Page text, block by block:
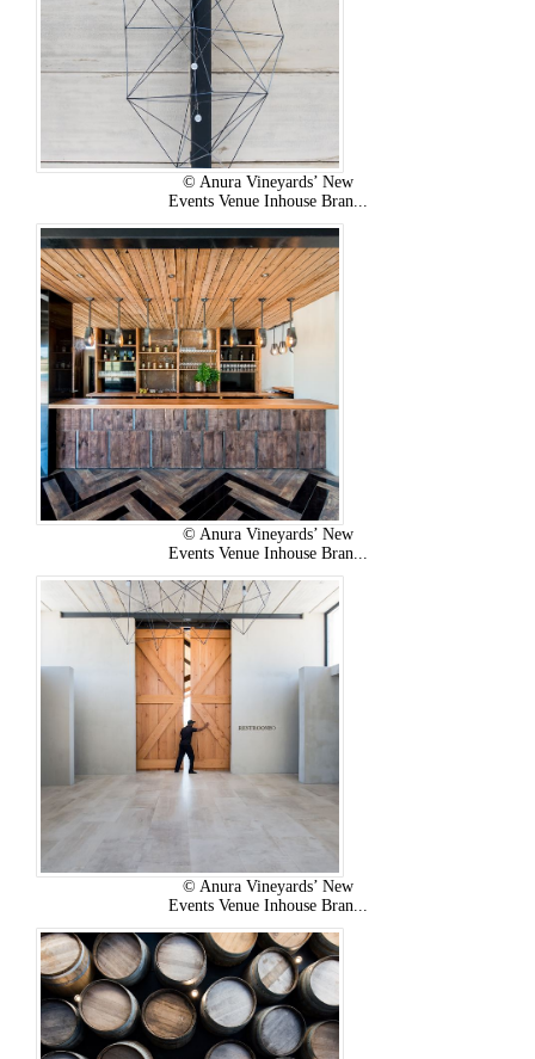
© Anura Vineyards’ New
Events Venue Inhouse Bran...
© Anura Vineyards’ New
Events Venue Inhouse Bran...
© Anura Vineyards’ New
Events Venue Inhouse Bran...